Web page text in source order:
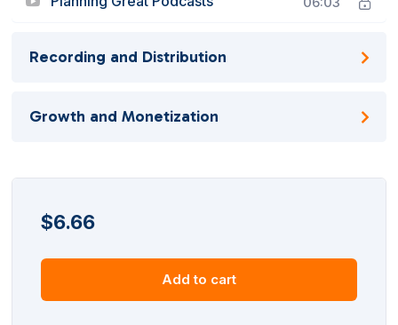
Recording and Distribution
Growth and Monetization
$6.66
Add to cart